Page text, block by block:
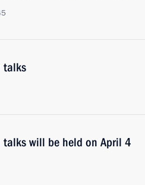
talks
talks will be held on April 4